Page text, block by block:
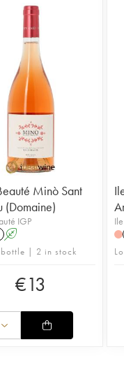
Minò Sant
(Domaine)
IGP
A
| 2 in stock
€13